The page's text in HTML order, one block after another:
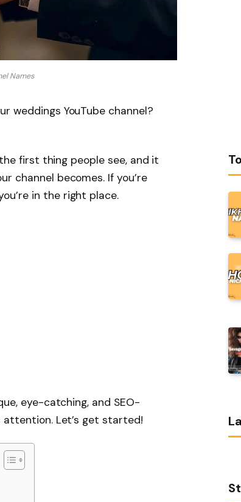
Names
weddings YouTube channel?
first thing people see, and it
channel becomes. If you’re
in the right place.
eye-catching, and SEO-
Let’s get started!